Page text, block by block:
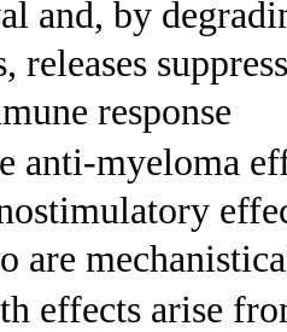
and, by
releases
response
anti-myeloma
are
effects arise